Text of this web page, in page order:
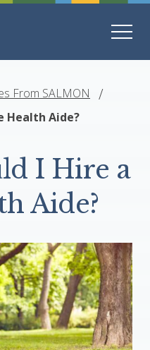
From SALMON
Health Aide?
I Hire a
Aide?